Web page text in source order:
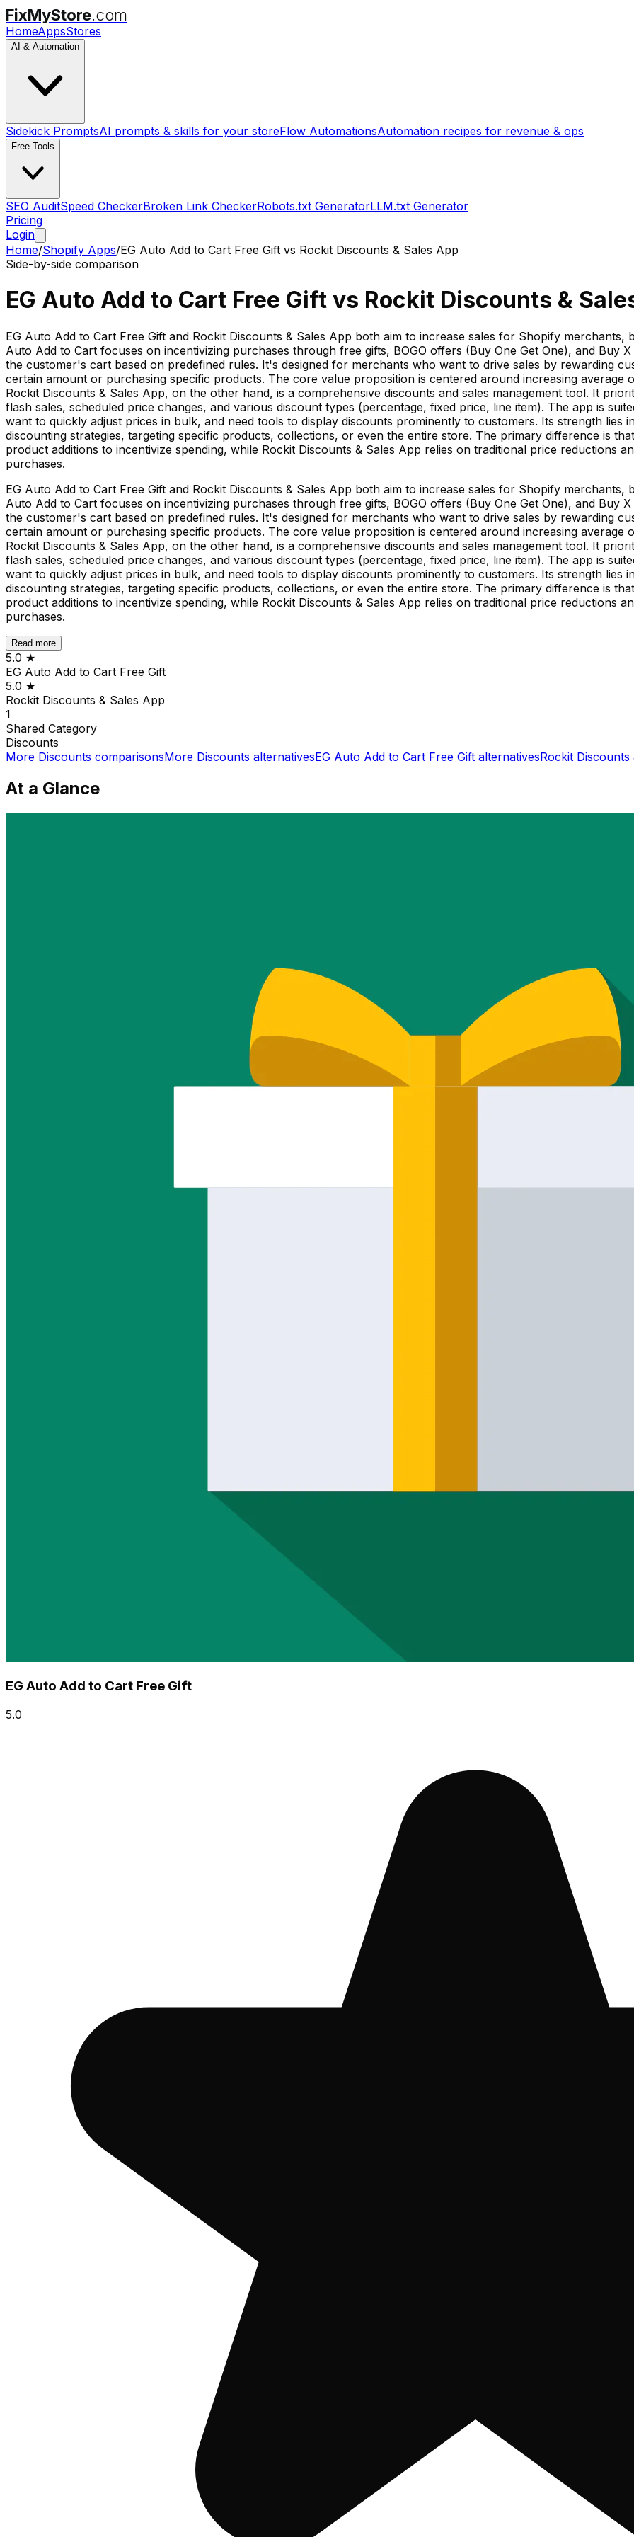
FixMyStore.com
HomeAppsStores
AI & Automation
Sidekick PromptsAI prompts & skills for your storeFlow AutomationsAutomation recipes for revenue & ops
Free Tools
SEO AuditSpeed CheckerBroken Link CheckerRobots.txt GeneratorLLM.txt Generator
Pricing
Login
Home/Shopify Apps/EG Auto Add to Cart Free Gift vs Rockit Discounts & Sales App
Side-by-side comparison
EG Auto Add to Cart Free Gift vs Rockit Discounts &
EG Auto Add to Cart Free Gift and Rockit Discounts & Sales App both aim to increase sales for Shopify
Auto Add to Cart focuses on incentivizing purchases through free gifts, BOGO offers (Buy One Get One), and Buy
the customer's cart based on predefined rules. It's designed for merchants who want to drive sales by rewarding
certain amount or purchasing specific products. The core value proposition is centered around increasing average
Rockit Discounts & Sales App, on the other hand, is a comprehensive discounts and sales management tool. It
flash sales, scheduled price changes, and various discount types (percentage, fixed price, line item). The app is
want to quickly adjust prices in bulk, and need tools to display discounts prominently to customers. Its strength lies
discounting strategies, targeting specific products, collections, or even the entire store. The primary difference is
product additions to incentivize spending, while Rockit Discounts & Sales App relies on traditional price reductions
purchases.
EG Auto Add to Cart Free Gift and Rockit Discounts & Sales App both aim to increase sales for Shopify
Auto Add to Cart focuses on incentivizing purchases through free gifts, BOGO offers (Buy One Get One), and Buy
the customer's cart based on predefined rules. It's designed for merchants who want to drive sales by rewarding
certain amount or purchasing specific products. The core value proposition is centered around increasing average
Rockit Discounts & Sales App, on the other hand, is a comprehensive discounts and sales management tool. It
flash sales, scheduled price changes, and various discount types (percentage, fixed price, line item). The app is
want to quickly adjust prices in bulk, and need tools to display discounts prominently to customers. Its strength lies
discounting strategies, targeting specific products, collections, or even the entire store. The primary difference is
product additions to incentivize spending, while Rockit Discounts & Sales App relies on traditional price reductions
purchases.
Read more
5.0 ★
EG Auto Add to Cart Free Gift
5.0 ★
Rockit Discounts & Sales App
1
Shared Category
Discounts
More Discounts comparisonsMore Discounts alternativesEG Auto Add to Cart Free Gift alternativesRockit Discounts
At a Glance
EG Auto Add to Cart Free Gift
5.0